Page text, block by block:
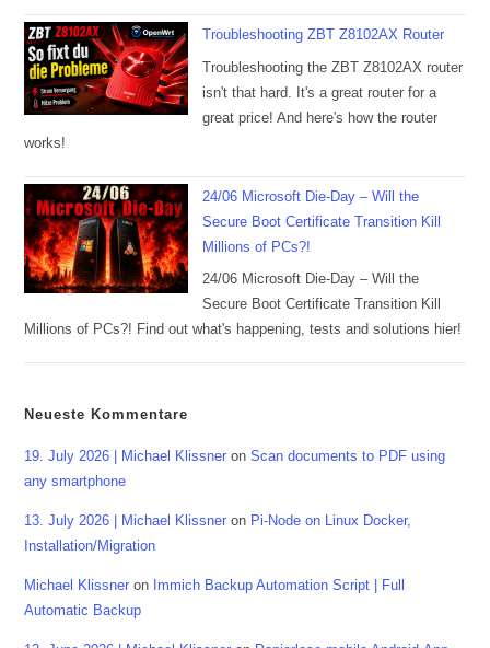
Troubleshooting ZBT Z8102AX Router
Troubleshooting the ZBT Z8102AX router
isn't that hard. It's a great router for a
great price! And here's how the router
works!
24/06 Microsoft Die-Day – Will the
Secure Boot Certificate Transition Kill
Millions of PCs?!
24/06 Microsoft Die-Day – Will the
Secure Boot Certificate Transition Kill
Millions of PCs?! Find out what's happening, tests and solutions hier!
Neueste Kommentare
19. July 2026 | Michael Klissner onScan documents to PDF using
any smartphone
13. July 2026 | Michael Klissner on Pi-Node on Linux Docker,
Installation/Migration
Michael Klissner on Immich Backup Automation Script | Full
Automatic Backup